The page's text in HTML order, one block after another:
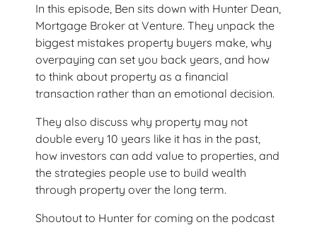
In this episode, Ben sits down with Hunter Dean,
Mortgage Broker at Venture. They unpack the
biggest mistakes property buyers make, why
overpaying can set you back years, and how
to think about property as a financial
transaction rather than an emotional decision.
They also discuss why property may not
double every 10 years like it has in the past,
how investors can add value to properties, and
the strategies people use to build wealth
through property over the long term.
Shoutout to Hunter for coming on the podcast